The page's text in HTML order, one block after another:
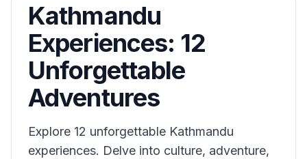
Kathmandu
Experiences: 12
Unforgettable
Adventures
Explore 12 unforgettable Kathmandu
experiences. Delve into culture, adventure,